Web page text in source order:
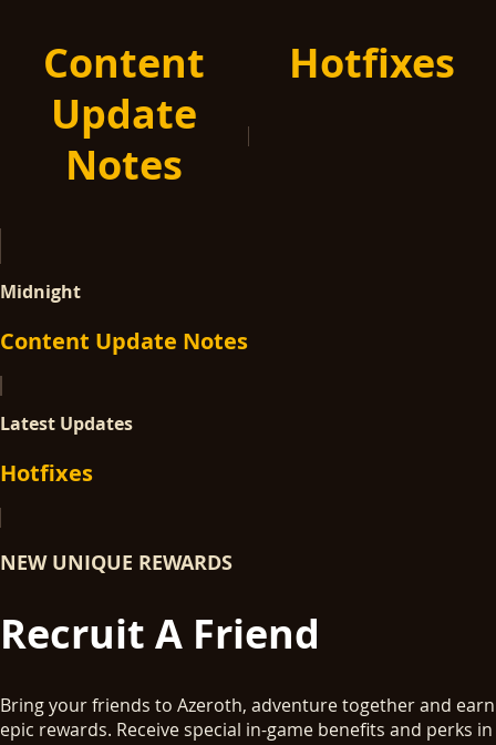
Content
Update
Notes
Hotfixes
Midnight
Content Update Notes
Latest Updates
Hotfixes
NEW UNIQUE REWARDS
Recruit A Friend
Bring your friends to Azeroth, adventure together and earn
epic rewards. Receive special in-game benefits and perks in